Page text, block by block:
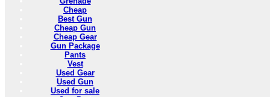
Cheap
Best Gun
Cheap Gun
Cheap Gear
Gun Package
Pants
Vest
Used Gear
Used Gun
Used for sale